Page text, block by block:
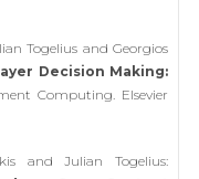
Togelius and Georgios
Decision Making:
Computing. Elsevier
and Julian Togelius: